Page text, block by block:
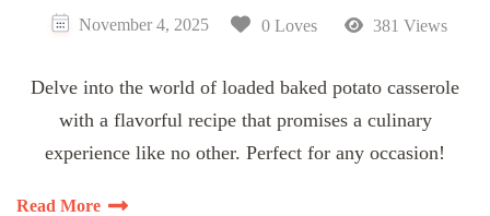
November 4, 2025 0 Loves 381 Views
Delve into the world of loaded baked potato casserole
with a flavorful recipe that promises a culinary
experience like no other. Perfect for any occasion!
Read More